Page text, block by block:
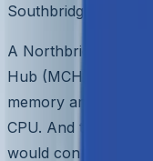
Southbridge. Please
A Northbridge
Hub (MCH),
memory and
CPU. And then the
would connect all